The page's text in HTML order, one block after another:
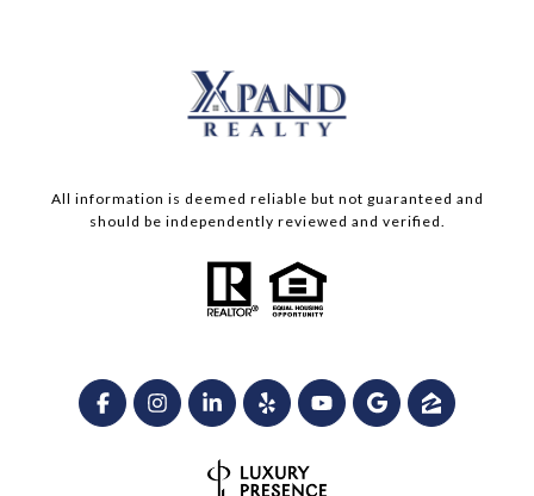
All information is deemed reliable but not guaranteed and
should be independently reviewed and verified.